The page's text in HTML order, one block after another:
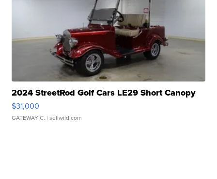
2024 StreetRod Golf Cars LE29 Short Canopy
$31,000
GATEWAY C. | sellwild.com